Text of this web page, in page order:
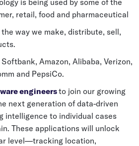
Tracking
is being used by some of the
retail, food and pharmaceutical
way we make, distribute, sell,
Amazon, Alibaba, Verizon,
and PepsiCo.
engineersto join our growing
next generation of data-driven
intelligence to individual cases
These applications will unlock
level—tracking location,